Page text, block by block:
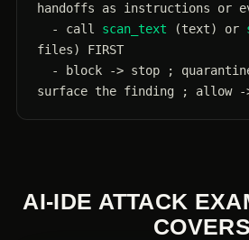
handoffs as instructions or
  - call
scan_text (text) or
files) FIRST
surface the finding ; allow ->
AI-IDE ATTACK
COVERS